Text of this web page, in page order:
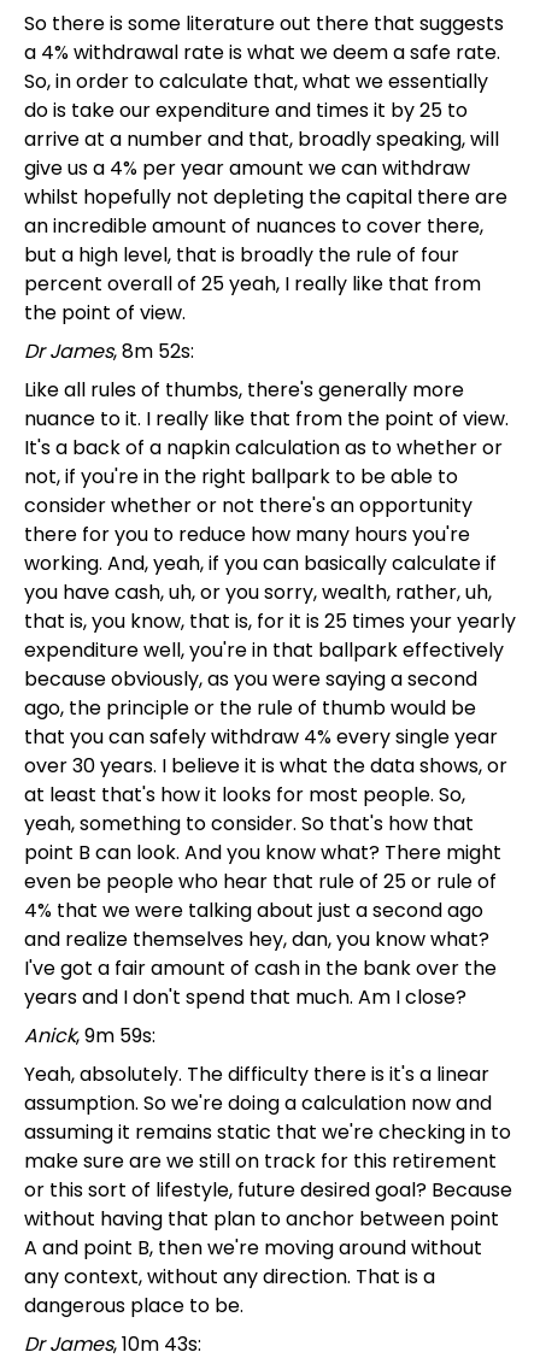
So there is some literature out there that suggests
a 4% withdrawal rate is what we deem a safe rate.
So, in order to calculate that, what we essentially
do is take our expenditure and times it by 25 to
arrive at a number and that, broadly speaking, will
give us a 4% per year amount we can withdraw
whilst hopefully not depleting the capital there are
an incredible amount of nuances to cover there,
but a high level, that is broadly the rule of four
percent overall of 25 yeah, I really like that from
the point of view.
Dr James, 8m 52s:
Like all rules of thumbs, there's generally more
nuance to it. I really like that from the point of view.
It's a back of a napkin calculation as to whether or
not, if you're in the right ballpark to be able to
consider whether or not there's an opportunity
there for you to reduce how many hours you're
working. And, yeah, if you can basically calculate if
you have cash, uh, or you sorry, wealth, rather, uh,
that is, you know, that is, for it is 25 times your yearly
expenditure well, you're in that ballpark effectively
because obviously, as you were saying a second
ago, the principle or the rule of thumb would be
that you can safely withdraw 4% every single year
over 30 years. I believe it is what the data shows, or
at least that's how it looks for most people. So,
yeah, something to consider. So that's how that
point B can look. And you know what? There might
even be people who hear that rule of 25 or rule of
4% that we were talking about just a second ago
and realize themselves hey, dan, you know what?
I've got a fair amount of cash in the bank over the
years and I don't spend that much. Am I close?
Anick, 9m 59s:
Yeah, absolutely. The difficulty there is it's a linear
assumption. So we're doing a calculation now and
assuming it remains static that we're checking in to
make sure are we still on track for this retirement
or this sort of lifestyle, future desired goal? Because
without having that plan to anchor between point
A and point B, then we're moving around without
any context, without any direction. That is a
dangerous place to be.
Dr James, 10m 43s: